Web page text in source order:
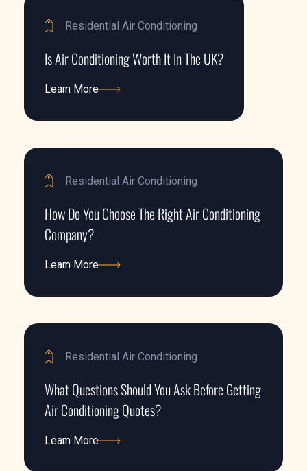
Residential Air Conditioning
Is Air Conditioning Worth It In The UK?
Learn More
Residential Air Conditioning
How Do You Choose The Right Air Conditioning
Company?
Learn More
Residential Air Conditioning
What Questions Should You Ask Before Getting
Air Conditioning Quotes?
Learn More